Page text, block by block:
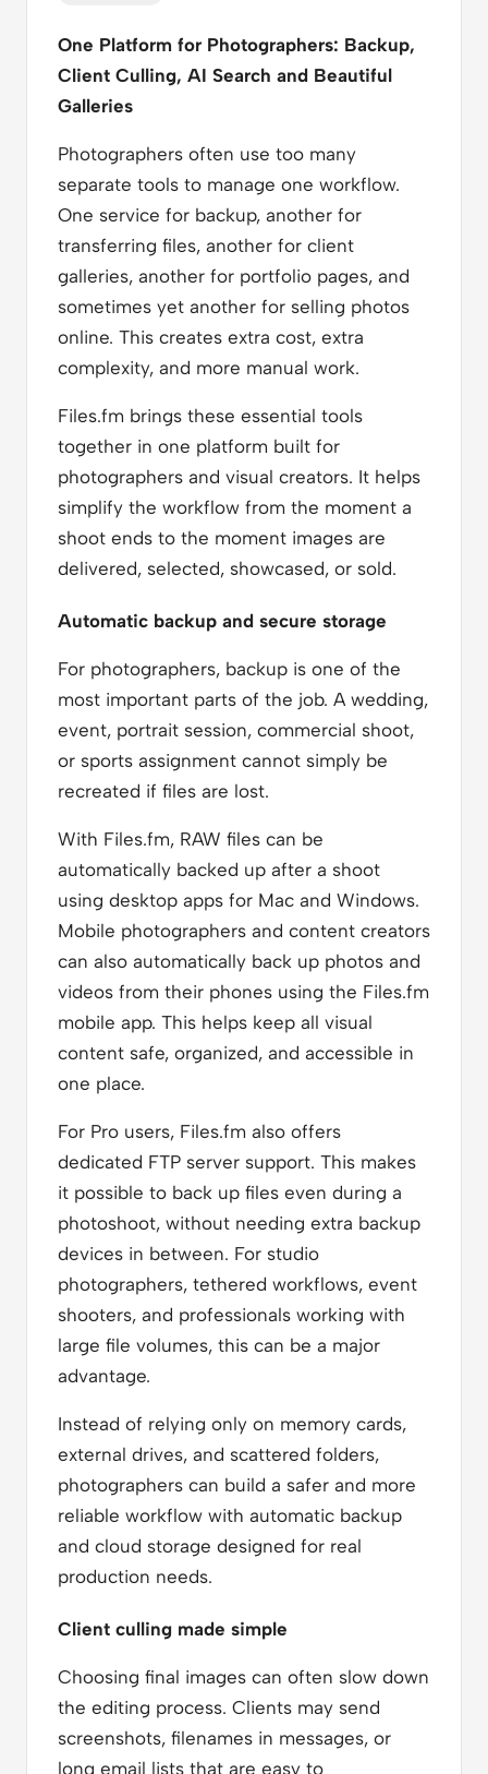
One Platform for Photographers: Backup,
Client Culling, AI Search and Beautiful
Galleries
Photographers often use too many
separate tools to manage one workflow.
One service for backup, another for
transferring files, another for client
galleries, another for portfolio pages, and
sometimes yet another for selling photos
online. This creates extra cost, extra
complexity, and more manual work.
Files.fm brings these essential tools
together in one platform built for
photographers and visual creators. It helps
simplify the workflow from the moment a
shoot ends to the moment images are
delivered, selected, showcased, or sold.
Automatic backup and secure storage
For photographers, backup is one of the
most important parts of the job. A wedding,
event, portrait session, commercial shoot,
or sports assignment cannot simply be
recreated if files are lost.
With Files.fm, RAW files can be
automatically backed up after a shoot
using desktop apps for Mac and Windows.
Mobile photographers and content creators
can also automatically back up photos and
videos from their phones using the Files.fm
mobile app. This helps keep all visual
content safe, organized, and accessible in
one place.
For Pro users, Files.fm also offers
dedicated FTP server support. This makes
it possible to back up files even during a
photoshoot, without needing extra backup
devices in between. For studio
photographers, tethered workflows, event
shooters, and professionals working with
large file volumes, this can be a major
advantage.
Instead of relying only on memory cards,
external drives, and scattered folders,
photographers can build a safer and more
reliable workflow with automatic backup
and cloud storage designed for real
production needs.
Client culling made simple
Choosing final images can often slow down
the editing process. Clients may send
screenshots, filenames in messages, or
long email lists that are easy to